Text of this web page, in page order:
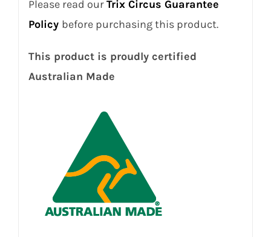
Please read ourTrix Circus Guarantee
Policy before purchasing this product.
This product is proudly certified
Australian Made